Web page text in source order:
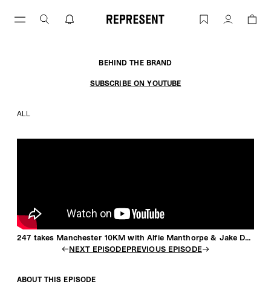
247 takes Manchester 10KM with Alfie
Account
BEHIND THE BRAND
SUBSCRIBE ON YOUTUBE
ALL
247 takes Manchester 10KM with Alfie Manthorpe & Jake Dearden
NEXT EPISODEPREVIOUS EPISODE
ABOUT THIS EPISODE